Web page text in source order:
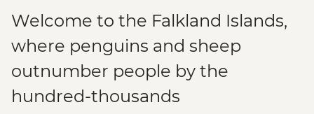
Welcome to the Falkland Islands,
where penguins and sheep
outnumber people by the
hundred-thousands